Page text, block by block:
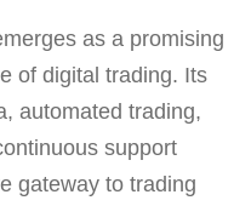
as a promising
of digital trading. Its
automated trading,
support
gateway to trading